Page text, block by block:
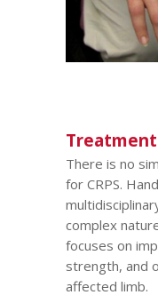
Treatment
There is no
for CRPS.
complex
focuses on
strength, and
affected limb.